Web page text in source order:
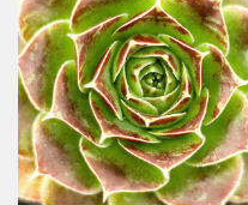
'Torrid
Zone'